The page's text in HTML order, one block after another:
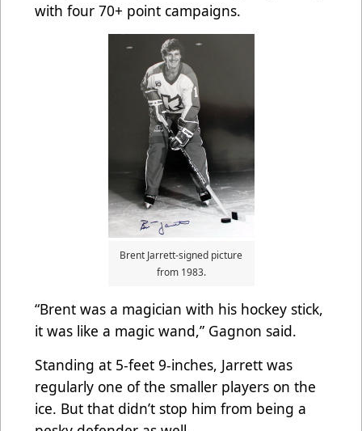
with four 70+ point campaigns.
Brent Jarrett-signed picture
from 1983.
“Brent was a magician with his hockey stick,
it was like a magic wand,” Gagnon said.
Standing at 5-feet 9-inches, Jarrett was
regularly one of the smaller players on the
ice. But that didn’t stop him from being a